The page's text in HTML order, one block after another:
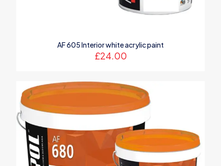
AF 605 Interior white acrylic paint
£24.00